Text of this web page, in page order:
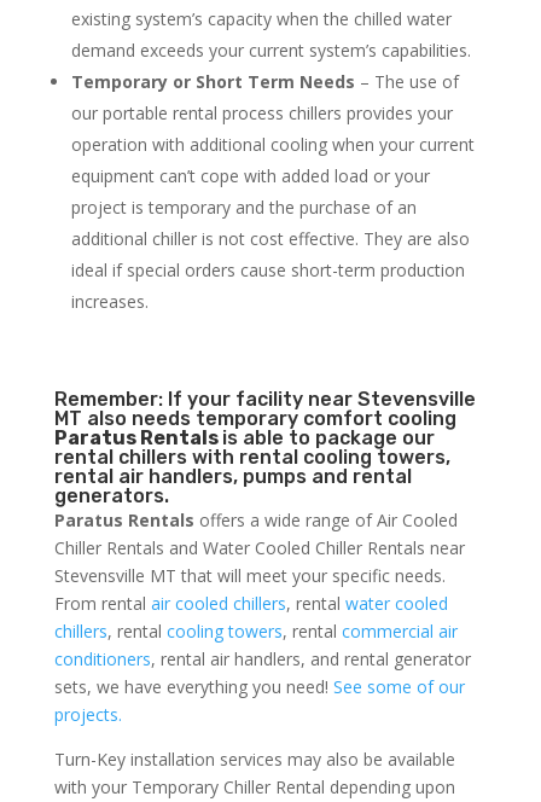
existing system’s capacity when the chilled water
demand exceeds your current system’s capabilities.
Temporary or Short Term Needs – The use of
our portable rental process chillers provides your
operation with additional cooling when your current
equipment can’t cope with added load or your
project is temporary and the purchase of an
additional chiller is not cost effective. They are also
ideal if special orders cause short-term production
increases.
Remember: If your facility near Stevensville
MT also needs temporary comfort cooling
Paratus Rentals is able to package our
rental chillers with rental cooling towers,
rental air handlers, pumps and rental
generators.
Paratus Rentals offers a wide range of Air Cooled
Chiller Rentals and Water Cooled Chiller Rentals near
Stevensville MT that will meet your specific needs.
From rental air cooled chillers, rental water cooled
chillers, rental cooling towers, rental commercial air
conditioners, rental air handlers, and rental generator
sets, we have everything you need! See some of our
projects.
Turn-Key installation services may also be available
with your Temporary Chiller Rental depending upon